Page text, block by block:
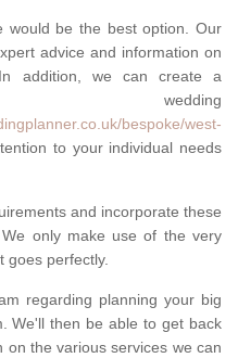
be the best option. Our
advice and information on
addition, we can create a
bespoke/west-
to your individual needs
and incorporate these
only make use of the very
goes perfectly.
regarding planning your big
We'll then be able to get back
the various services we can